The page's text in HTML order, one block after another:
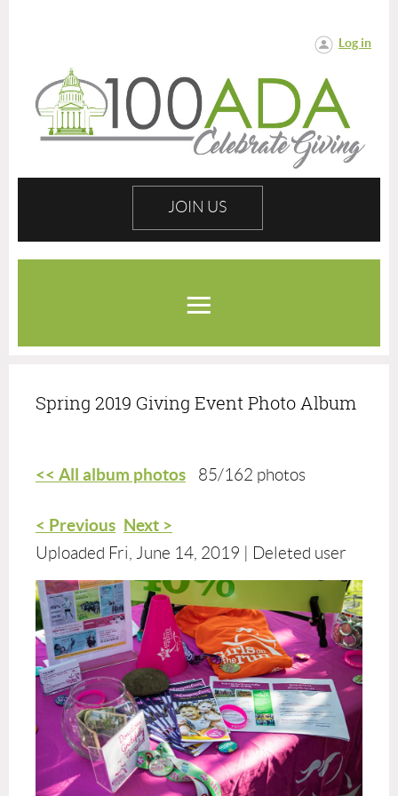
Log in
JOIN US
Spring 2019 Giving Event Photo Album
<< All album photos 85/162 photos
< Previous Next >
Uploaded Fri, June 14, 2019 |
Deleted user